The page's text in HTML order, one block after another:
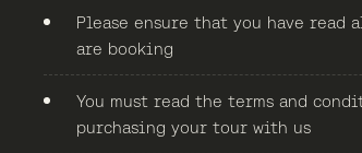
Please ensure that you have
are booking
You must read the terms and
purchasing your tour with us